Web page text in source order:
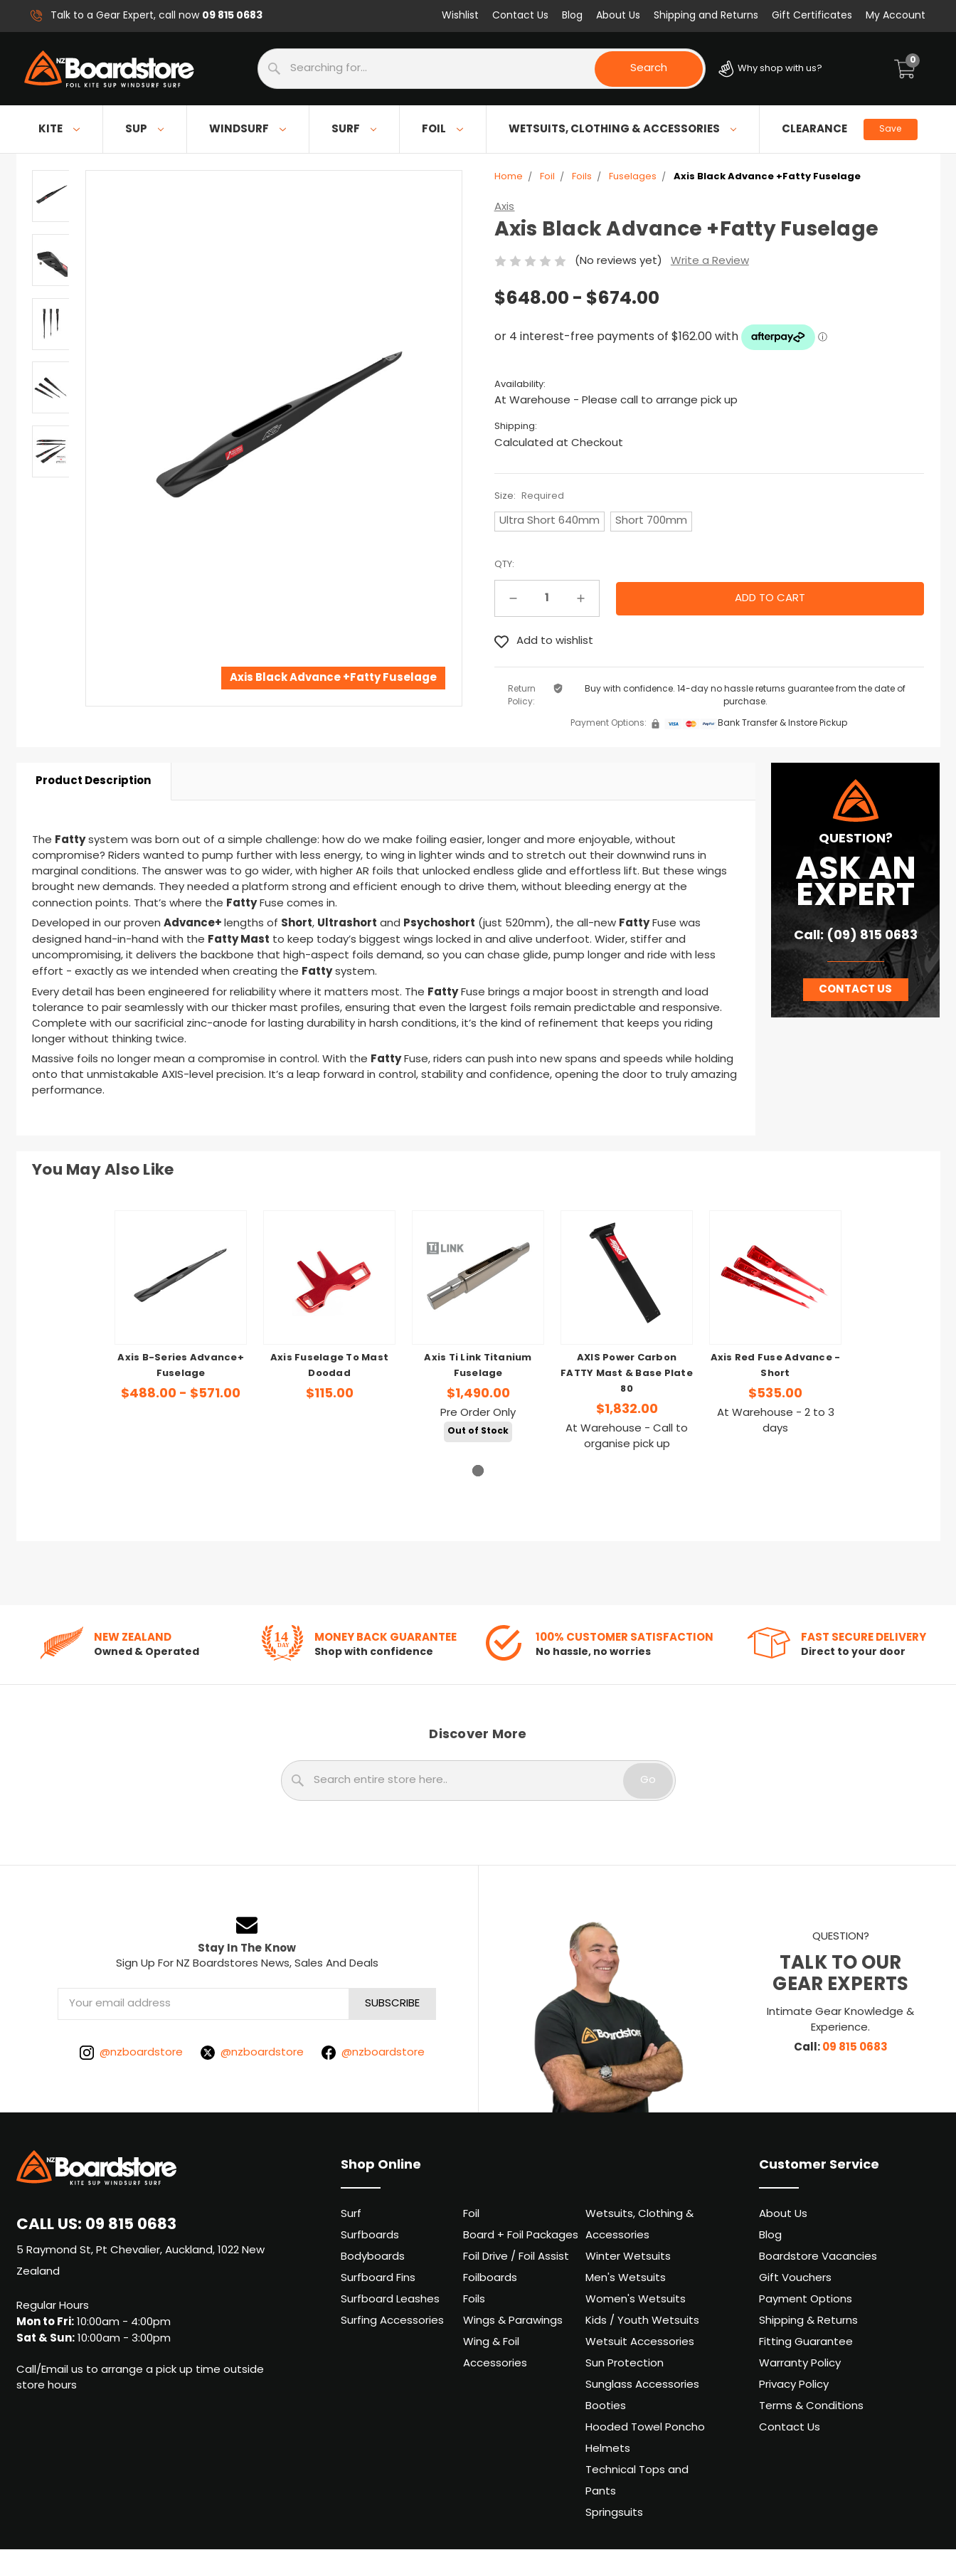
Talk to a Gear Expert, call now09 815 0683 Wishlist Contact Us Blog About Us Shipping and Returns Gift Certificates My Account
Search
Search Why shop with us?
0
KITE SUP WINDSURF SURF FOIL WETSUITS, CLOTHING & ACCESSORIES CLEARANCE Save
Home Foil Foils Fuselages Axis Black Advance +Fatty Fuselage
Axis
Axis Black Advance +Fatty Fuselage
(No reviews yet) Write a Review
$648.00 - $674.00
Availability:
At Warehouse - Please call to arrange pick up
Shipping:
Calculated at Checkout
Size: Required
Ultra Short 640mm Short 700mm
QTY:
Decrease Quantity: Increase Quantity:
Return
Policy:
Buy with confidence. 14-day no hassle returns guarantee from the date of
purchase.
Payment Options:
Bank Transfer & Instore Pickup
Axis Black Advance +Fatty Fuselage
Product Description
The Fattysystem was born out of a simple challenge: how do we make foiling easier, longer and more enjoyable, without
compromise? Riders wanted to pump further with less energy, to wing in lighter winds and to stretch out their downwind runs in
marginal conditions. The answer was to go wider, with higher AR foils that unlocked endless glide and effortless lift. But these wings
brought new demands. They needed a platform strong and efficient enough to drive them, without bleeding energy at the
connection points. That’s where the FattyFuse comes in.
Developed in our proven Advance+lengths of Short, Ultrashort and Psychoshort (just 520mm), the all-new FattyFuse was
designed hand-in-hand with the Fatty Mast to keep today’s biggest wings locked in and alive underfoot. Wider, stiffer and
uncompromising, it delivers the backbone that high-aspect foils demand, so you can chase glide, pump longer and ride with less
effort - exactly as we intended when creating the Fattysystem.
Every detail has been engineered for reliability where it matters most. The FattyFuse brings a major boost in strength and load
tolerance to pair seamlessly with our thicker mast profiles, ensuring that even the largest foils remain predictable and responsive.
Complete with our sacrificial zinc-anode for lasting durability in harsh conditions, it’s the kind of refinement that keeps you riding
longer without thinking twice.
Massive foils no longer mean a compromise in control. With the FattyFuse, riders can push into new spans and speeds while holding
onto that unmistakable AXIS-level precision. It’s a leap forward in control, stability and confidence, opening the door to truly amazing
performance.
QUESTION?
ASK AN
EXPERT
Call: (09) 815 0683
CONTACT US
You May Also Like
Axis B-Series Advance+
Fuselage
$488.00 - $571.00
Axis Fuselage To Mast
Doodad
$115.00
Axis Ti Link Titanium
Fuselage
$1,490.00
Pre Order Only
Out of Stock
AXIS Power Carbon
FATTY Mast & Base Plate
80
$1,832.00
At Warehouse - Call to
organise pick up
Axis Red Fuse Advance -
Short
$535.00
At Warehouse - 2 to 3
days
NEW ZEALAND
Owned & Operated
MONEY BACK GUARANTEE
Shop with confidence
100% CUSTOMER SATISFACTION
No hassle, no worries
FAST SECURE DELIVERY
Direct to your door
Discover More
Go
Stay In The Know
Sign Up For NZ Boardstores News, Sales And Deals
Email
Address
@nzboardstore @nzboardstore @nzboardstore
QUESTION?
TALK TO OUR
GEAR EXPERTS
Intimate Gear Knowledge &
Experience.
Call:09 815 0683
CALL US:09 815 0683
5 Raymond St, Pt Chevalier, Auckland, 1022 New
Zealand
Regular Hours
Mon to Fri:10:00am - 4:00pm
Sat & Sun:10:00am - 3:00pm
Call/Email us to arrange a pick up time outside
store hours
Shop Online
Surf
Surfboards
Bodyboards
Surfboard Fins
Surfboard Leashes
Surfing Accessories
Foil
Board + Foil Packages
Foil Drive / Foil Assist
Foilboards
Foils
Wings & Parawings
Wing & Foil
Accessories
Wetsuits, Clothing &
Accessories
Winter Wetsuits
Men's Wetsuits
Women's Wetsuits
Kids / Youth Wetsuits
Wetsuit Accessories
Sun Protection
Sunglass Accessories
Booties
Hooded Towel Poncho
Helmets
Technical Tops and
Pants
Springsuits
Customer Service
About Us
Blog
Boardstore Vacancies
Gift Vouchers
Payment Options
Shipping & Returns
Fitting Guarantee
Warranty Policy
Privacy Policy
Terms & Conditions
Contact Us